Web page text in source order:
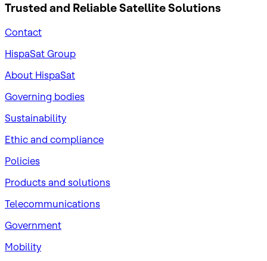
Trusted and ReliableSatellite Solutions
Contact
HispaSat Group
About HispaSat
Governing bodies
Sustainability
​Ethic and compliance
Policies
Products and solutions
Telecommunications
Government
Mobility